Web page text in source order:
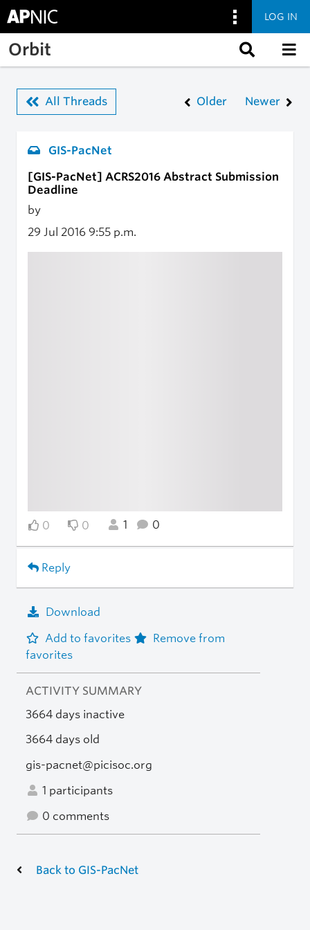
Skip to main content
LOG IN
Orbit
All Threads Older Newer
GIS-PacNet
[GIS-PacNet] ACRS2016 Abstract Submission
Deadline
by
29 Jul 2016 9:55 p.m.
0 0 1 0
Reply
Download
Add to favorites
Remove from
favorites
ACTIVITY SUMMARY
3664 days inactive
3664 days old
gis-pacnet@picisoc.org
1 participants
0 comments
Back to GIS-PacNet